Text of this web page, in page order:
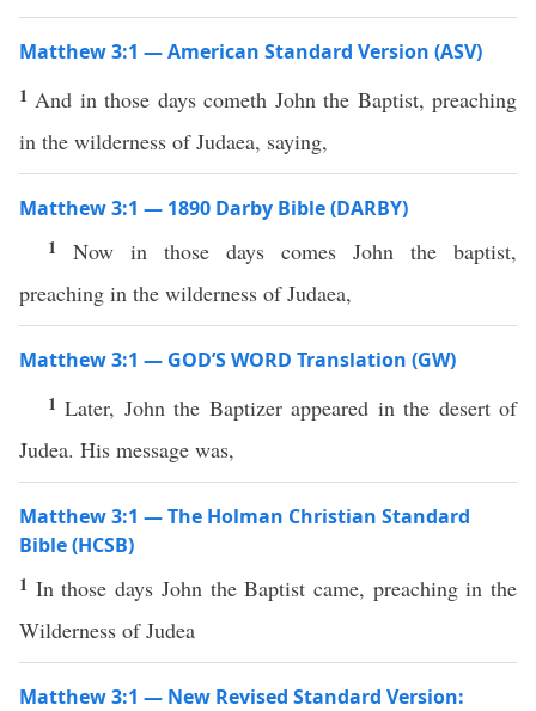
Matthew 3:1 — American Standard Version (ASV)
1 And in those days cometh John the Baptist, preaching
in the wilderness of Judaea, saying,
Matthew 3:1 — 1890 Darby Bible (DARBY)
1 Now in those days comes John the baptist,
preaching in the wilderness of Judaea,
Matthew 3:1 — GOD’S WORD Translation (GW)
1Later, John the Baptizer appeared in the desert of
Judea. His message was,
Matthew 3:1 — The Holman Christian Standard
Bible (HCSB)
1 In those days John the Baptist came, preaching in the
Wilderness of Judea
Matthew 3:1 — New Revised Standard Version: